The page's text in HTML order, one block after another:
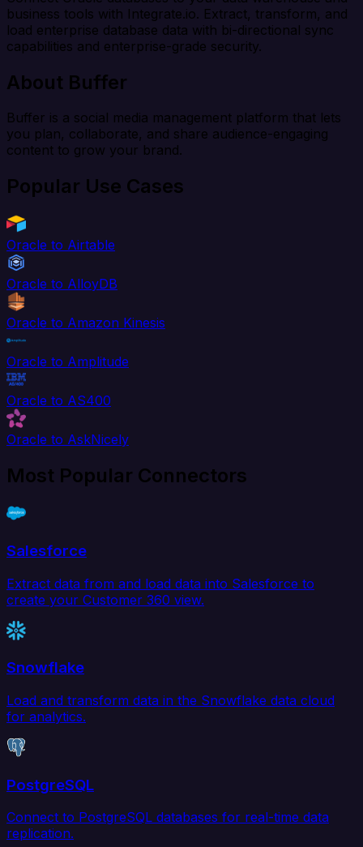
business tools with Integrate.io. Extract, transform, and
load enterprise database data with bi-directional sync
capabilities and enterprise-grade security.
About Buffer
Buffer is a social media management platform that lets
you plan, collaborate, and share audience-engaging
content to grow your brand.
Popular Use Cases
Oracle to Airtable
Oracle to AlloyDB
Oracle to Amazon Kinesis
Oracle to Amplitude
Oracle to AS400
Oracle to AskNicely
Most Popular Connectors
Salesforce
Extract data from and load data into Salesforce to
create your Customer 360 view.
Snowflake
Load and transform data in the Snowflake data cloud
for analytics.
PostgreSQL
Connect to PostgreSQL databases for real-time data
replication.